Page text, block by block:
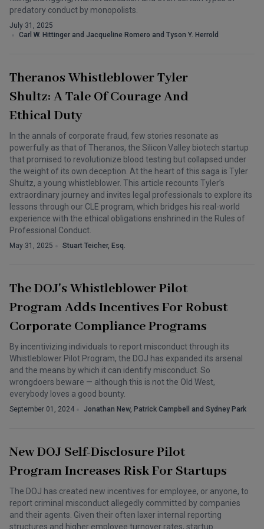
predatory conduct by monopolists.
July 31, 2025
Carl W. Hittinger and Jacqueline Romero and Tyson Y. Herrold
Theranos Whistleblower Tyler
Shultz: A Tale Of Courage And
Ethical Duty
In the annals of corporate fraud, few stories resonate as
powerfully as that of Theranos, the Silicon Valley biotech startup
that promised to revolutionize blood testing but collapsed under
the weight of its own deception. At the heart of this saga is Tyler
Shultz, a young whistleblower. This article recounts Tyler’s
extraordinary journey and invites legal professionals to explore its
lessons through our CLE program, which bridges his real-world
experience with the ethical obligations enshrined in the Rules of
Professional Conduct.
May 31, 2025 Stuart Teicher, Esq.
The DOJ's Whistleblower Pilot
Program Adds Incentives For Robust
Corporate Compliance Programs
By incentivizing individuals to report misconduct through its
Whistleblower Pilot Program, the DOJ has expanded its arsenal
and the means by which it can identify misconduct. So
wrongdoers beware — although this is not the Old West,
everybody loves a good bounty.
September 01, 2024 Jonathan New, Patrick Campbell and Sydney Park
New DOJ Self-Disclosure Pilot
Program Increases Risk For Startups
The DOJ has created new incentives for employee, or anyone, to
report criminal misconduct allegedly committed by companies
and their agents. Given their often laxer internal reporting
structures and higher employee turnover rates, startup